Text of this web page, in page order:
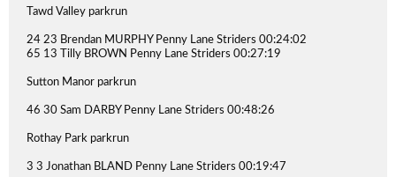
Tawd Valley parkrun
24 23 Brendan MURPHY Penny Lane Striders 00:24:02
65 13 Tilly BROWN Penny Lane Striders 00:27:19
Sutton Manor parkrun
46 30 Sam DARBY Penny Lane Striders 00:48:26
Rothay Park parkrun
3 3 Jonathan BLAND Penny Lane Striders 00:19:47